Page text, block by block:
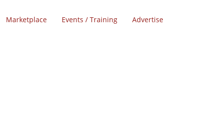
Marketplace Events / Training Advertise